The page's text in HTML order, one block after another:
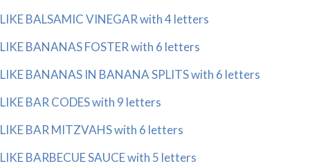
LIKE BALSAMIC VINEGAR with 4 letters
LIKE BANANAS FOSTER with 6 letters
LIKE BANANAS IN BANANA SPLITS with 6 letters
LIKE BAR CODES with 9 letters
LIKE BAR MITZVAHS with 6 letters
LIKE BARBECUE SAUCE with 5 letters